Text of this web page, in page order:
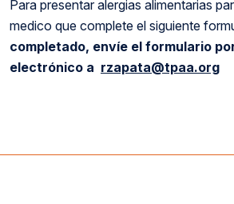
Para presentar alergias alimentarias
medico que complete el siguiente
completado, envíe el formulario
electrónico a rzapata@tpaa.org